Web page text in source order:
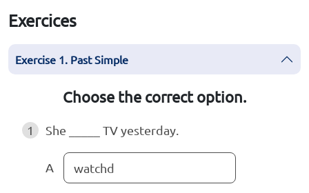
Exercices
Exercise 1. Past Simple
Choose the correct option.
1 She _____ TV yesterday.
A watchd